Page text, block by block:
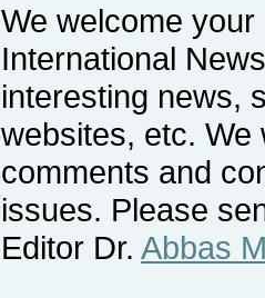
We welcome
International
interesting news,
websites, etc. We
comments and
issues. Please
Editor Dr. Abbas